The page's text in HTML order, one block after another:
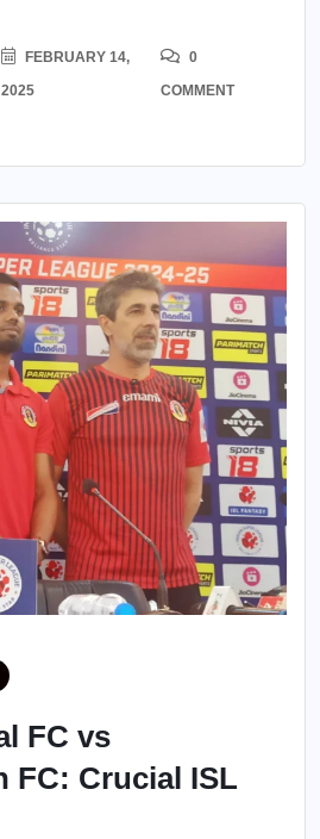
FEBRUARY 14,
2025
0
COMMENT
FC vs
FC: Crucial ISL